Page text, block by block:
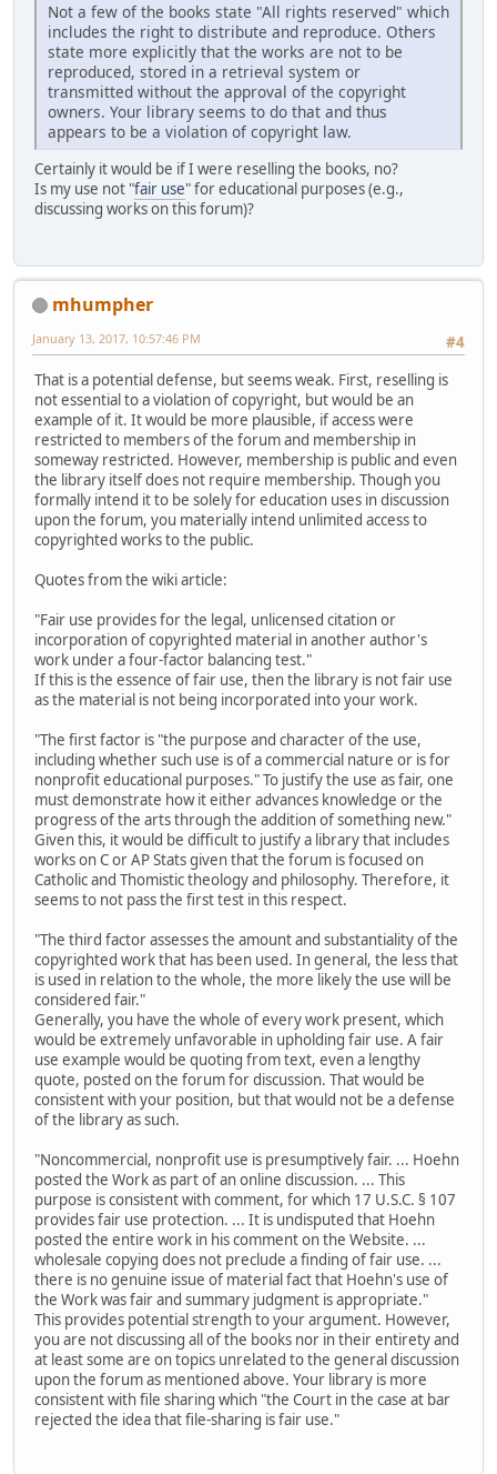
Not a few of the books state "All rights reserved" which
includes the right to distribute and reproduce. Others
state more explicitly that the works are not to be
reproduced, stored in a retrieval system or
transmitted without the approval of the copyright
owners. Your library seems to do that and thus
appears to be a violation of copyright law.
Certainly it would be if I were reselling the books, no?
Is my use not "fair use" for educational purposes (e.g.,
discussing works on this forum)?
mhumpher
#4
January 13, 2017, 10:57:46 PM
That is a potential defense, but seems weak. First, reselling is
not essential to a violation of copyright, but would be an
example of it. It would be more plausible, if access were
restricted to members of the forum and membership in
someway restricted. However, membership is public and even
the library itself does not require membership. Though you
formally intend it to be solely for education uses in discussion
upon the forum, you materially intend unlimited access to
copyrighted works to the public.
Quotes from the wiki article:
"Fair use provides for the legal, unlicensed citation or
incorporation of copyrighted material in another author's
work under a four-factor balancing test."
If this is the essence of fair use, then the library is not fair use
as the material is not being incorporated into your work.
"The first factor is "the purpose and character of the use,
including whether such use is of a commercial nature or is for
nonprofit educational purposes." To justify the use as fair, one
must demonstrate how it either advances knowledge or the
progress of the arts through the addition of something new."
Given this, it would be difficult to justify a library that includes
works on C or AP Stats given that the forum is focused on
Catholic and Thomistic theology and philosophy. Therefore, it
seems to not pass the first test in this respect.
"The third factor assesses the amount and substantiality of the
copyrighted work that has been used. In general, the less that
is used in relation to the whole, the more likely the use will be
considered fair."
Generally, you have the whole of every work present, which
would be extremely unfavorable in upholding fair use. A fair
use example would be quoting from text, even a lengthy
quote, posted on the forum for discussion. That would be
consistent with your position, but that would not be a defense
of the library as such.
"Noncommercial, nonprofit use is presumptively fair. ... Hoehn
posted the Work as part of an online discussion. ... This
purpose is consistent with comment, for which 17 U.S.C. § 107
provides fair use protection. ... It is undisputed that Hoehn
posted the entire work in his comment on the Website. ...
wholesale copying does not preclude a finding of fair use. ...
there is no genuine issue of material fact that Hoehn's use of
the Work was fair and summary judgment is appropriate."
This provides potential strength to your argument. However,
you are not discussing all of the books nor in their entirety and
at least some are on topics unrelated to the general discussion
upon the forum as mentioned above. Your library is more
consistent with file sharing which "the Court in the case at bar
rejected the idea that file-sharing is fair use."